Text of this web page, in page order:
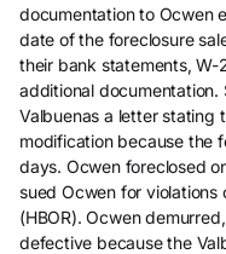
documentation to Ocwen
date of the foreclosure
their bank statements, W-
additional documentation.
Valbuenas a letter stating
modification because the
days. Ocwen foreclosed
sued Ocwen for violations
(HBOR). Ocwen
defective because the